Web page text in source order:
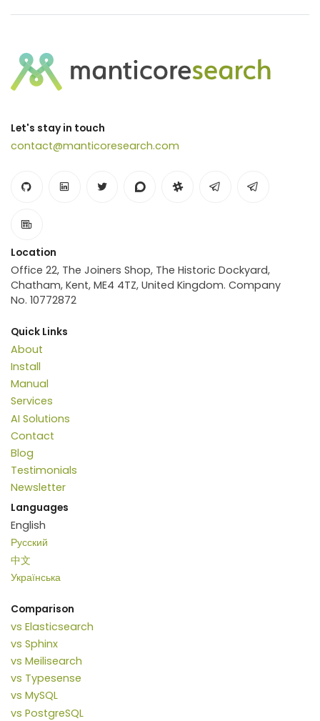
Let's stay in touch
contact@manticoresearch.com
Location
Office 22, The Joiners Shop, The Historic Dockyard,
Chatham, Kent, ME4 4TZ, United Kingdom. Company
No. 10772872
Quick Links
About
Install
Manual
Services
AI Solutions
Contact
Blog
Testimonials
Newsletter
Languages
English
Русский
中文
Українська
Comparison
vs Elasticsearch
vs Sphinx
vs Meilisearch
vs Typesense
vs MySQL
vs PostgreSQL